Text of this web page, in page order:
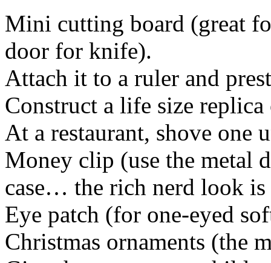
Mini cutting board (great
door for knife).
Attach it to a ruler and
Construct a life size replica
At a restaurant, shove one
Money clip (use the metal
case… the rich nerd look
Eye patch (for one-eyed
Christmas ornaments (the